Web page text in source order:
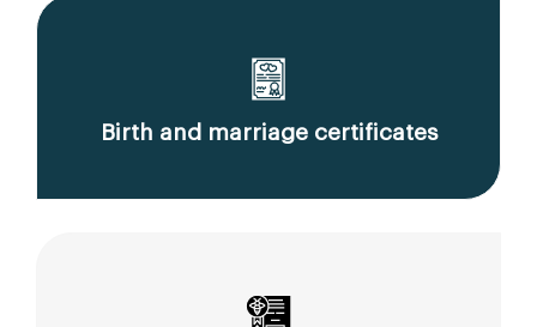
Birth and marriage certificates